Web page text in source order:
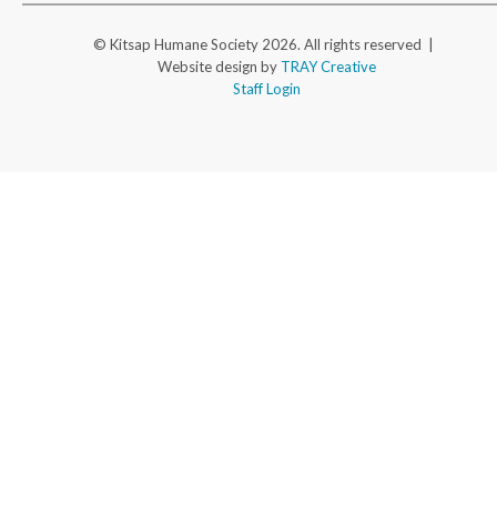
© Kitsap Humane Society 2026. All rights reserved |
Website design by TRAY Creative
Staff Login